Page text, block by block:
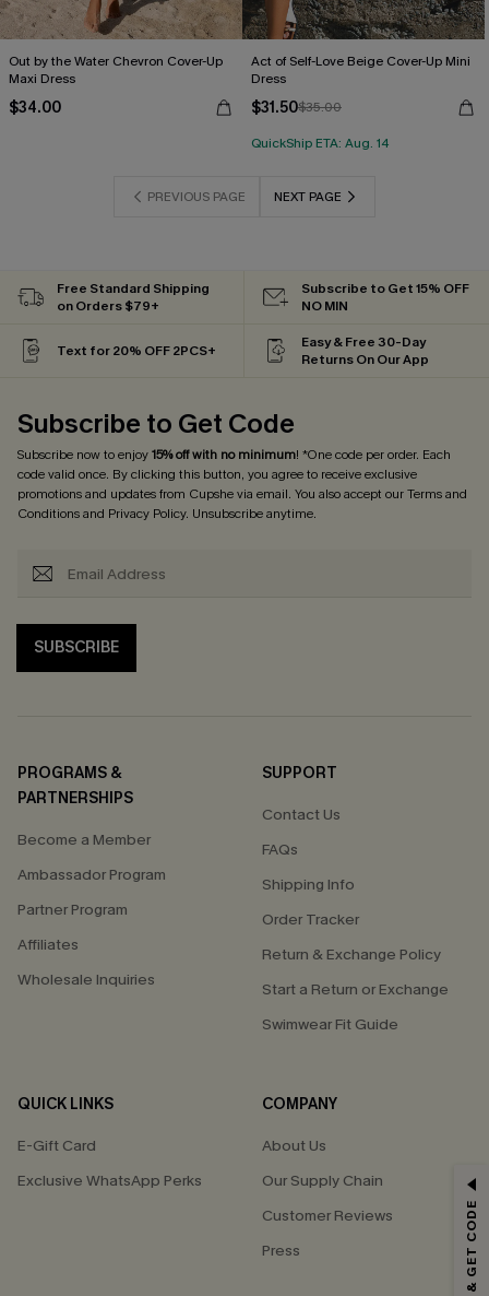
Out by the Water Chevron Cover-Up
Maxi Dress
$34.00
Act of Self-Love Beige Cover-Up Mini
Dress
$31.50$35.00
QuickShip ETA: Aug. 14
PREVIOUS PAGE NEXT PAGE
Free Standard Shipping
on Orders $79+
Subscribe to Get 15% OFF
NO MIN
Text for 20% OFF 2PCS+
Easy & Free 30-Day
Returns On Our App
Subscribe to Get Code
Subscribe now to enjoy15% off with no minimum! *One code per order. Each
code valid once. By clicking this button, you agree to receive exclusive
promotions and updates from Cupshe via email. You also accept ourTerms and
Conditionsand Privacy Policy. Unsubscribe anytime.
SUBSCRIBE
PROGRAMS &
PARTNERSHIPS
Become a Member
Ambassador Program
Partner Program
Affiliates
Wholesale Inquiries
SUPPORT
Contact Us
FAQs
Shipping Info
Order Tracker
Return & Exchange Policy
Start a Return or Exchange
Swimwear Fit Guide
QUICK LINKS
E-Gift Card
Exclusive WhatsApp Perks
COMPANY
About Us
Our Supply Chain
Customer Reviews
Press
GET 15% OFF
*One code per order. Each code valid once.